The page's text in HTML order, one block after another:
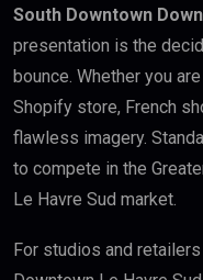
South Downtown
presentation is the
bounce. Whether you
Shopify store, French
flawless imagery.
to compete in the
Le Havre Sud market.
For studios and